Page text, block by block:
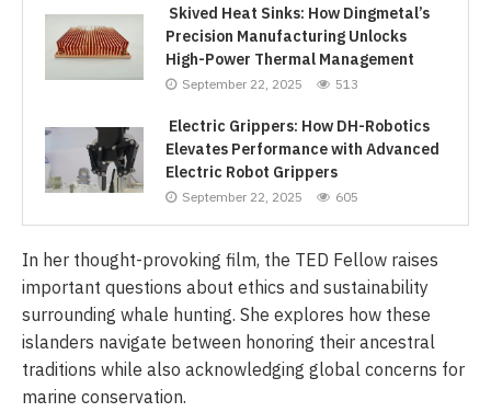
Skived Heat Sinks: How Dingmetal’s
Precision Manufacturing Unlocks
High-Power Thermal Management
September 22, 2025 513
Electric Grippers: How DH-Robotics
Elevates Performance with Advanced
Electric Robot Grippers
September 22, 2025 605
In her thought-provoking film, the TED Fellow raises
important questions about ethics and sustainability
surrounding whale hunting. She explores how these
islanders navigate between honoring their ancestral
traditions while also acknowledging global concerns for
marine conservation.